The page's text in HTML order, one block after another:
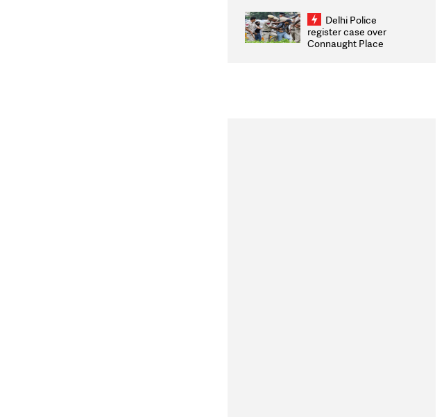
infrastructure, security
on pleas seeking NTA
overhaul
Delhi Police
register case over
Connaught Place